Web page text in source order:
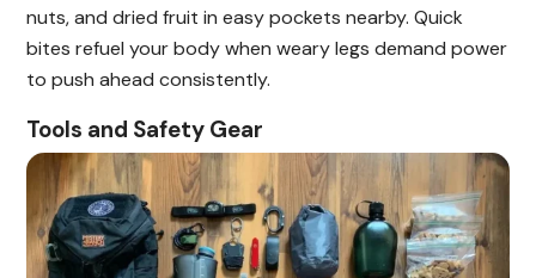
nuts, and dried fruit in easy pockets nearby. Quick
bites refuel your body when weary legs demand power
to push ahead consistently.
Tools and Safety Gear